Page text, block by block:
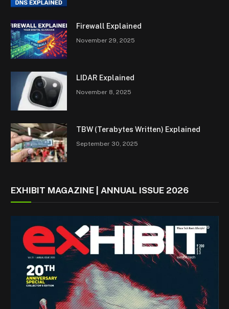
Firewall Explained
November 29, 2025
LIDAR Explained
November 8, 2025
TBW (Terabytes Written) Explained
September 30, 2025
EXHIBIT MAGAZINE | ANNUAL ISSUE 2026